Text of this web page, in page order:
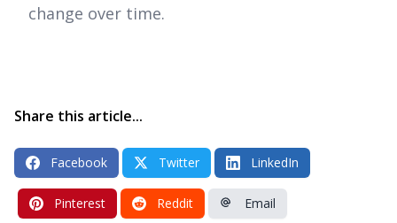
change over time.
Share this article...
Facebook Twitter LinkedIn
Pinterest Reddit Email